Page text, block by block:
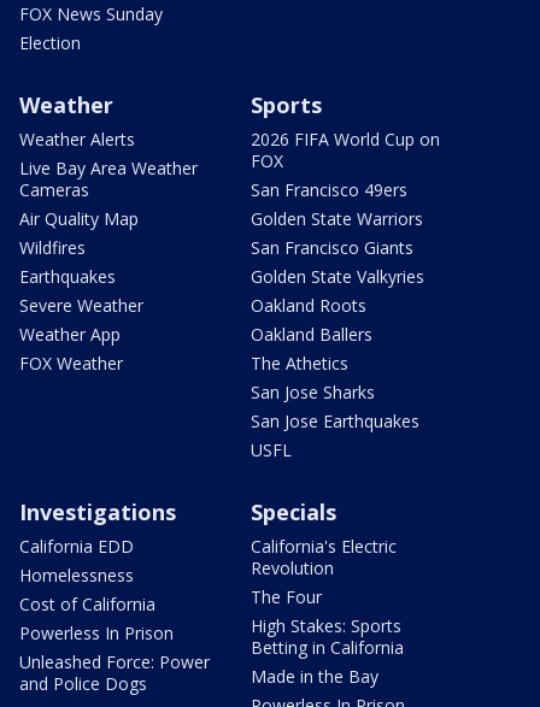
FOX News Sunday
Election
Weather
Weather Alerts
Live Bay Area Weather
Cameras
Air Quality Map
Wildfires
Earthquakes
Severe Weather
Weather App
FOX Weather
Sports
2026 FIFA World Cup on
FOX
San Francisco 49ers
Golden State Warriors
San Francisco Giants
Golden State Valkyries
Oakland Roots
Oakland Ballers
The Athetics
San Jose Sharks
San Jose Earthquakes
USFL
Investigations
California EDD
Homelessness
Cost of California
Powerless In Prison
Unleashed Force: Power
and Police Dogs
Specials
California's Electric
Revolution
The Four
High Stakes: Sports
Betting in California
Made in the Bay